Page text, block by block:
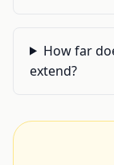
How far
extend?